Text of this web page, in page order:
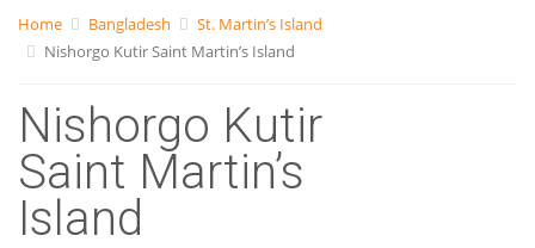
Home Bangladesh
St. Martin’s Island
Nishorgo Kutir Saint Martin’s Island
Nishorgo Kutir
Saint Martin’s
Island